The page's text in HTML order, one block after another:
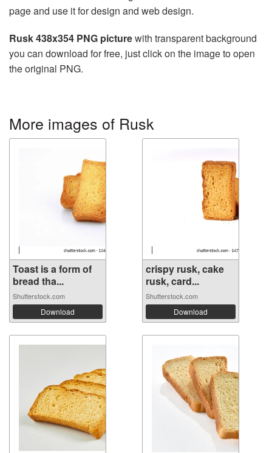
page and use it for design and web design.
Rusk 438x354 PNG picturewith transparent background
you can download for free, just click on the image to open
the original PNG.
More images of Rusk
Toast is a form of
bread tha...
Shutterstock.com
Download
crispy rusk, cake
rusk, card...
Shutterstock.com
Download